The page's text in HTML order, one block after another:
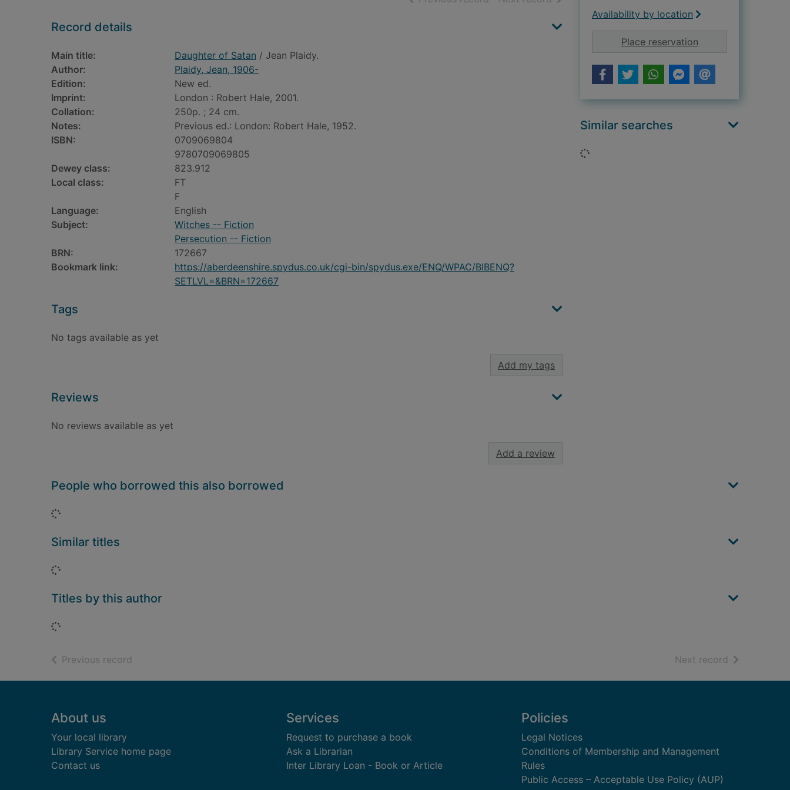
Record details
Main title: Daughter of Satan / Jean Plaidy.
Author:
Plaidy, Jean, 1906-
Edition:
New ed.
Imprint:
London : Robert Hale, 2001.
Collation:
250p. ; 24 cm.
Notes:
Previous ed.: London: Robert Hale, 1952.
ISBN:
0709069804
9780709069805
Dewey class:
823.912
Local class:
FT
F
Language:
English
Subject:
Witches -- Fiction
Persecution -- Fiction
BRN:
172667
Bookmark link:
https://aberdeenshire.spydus.co.uk/cgi-bin/spydus.exe/ENQ/WPAC/BIBENQ?
SETLVL=&BRN=172667
Tags
No tags available as yet
Add my tags
Reviews
No reviews available as yet
Add a review
Availability by location
Place reservationfor Daughter of
Similar searches
Loading...
People who borrowed this also borrowed
Loading...
Similar titles
Loading...
Titles by this author
Loading...
Previous record Next record of search
Footer
About us
Your local library
Library Service home page
Contact us
Services
Request to purchase a book
Ask a Librarian
Inter Library Loan - Book or Article
Policies
Legal Notices
Conditions of Membership and Management
Rules
Public Access – Acceptable Use Policy (AUP)